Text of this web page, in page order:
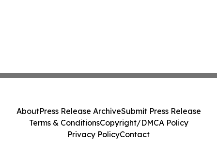
AboutPress Release ArchiveSubmit Press Release
Terms & ConditionsCopyright/DMCA Policy
Privacy PolicyContact